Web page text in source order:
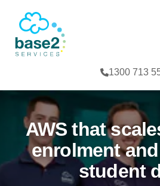
1300 713
AWS that
enrolment
student
SCIENCES
PARTNER